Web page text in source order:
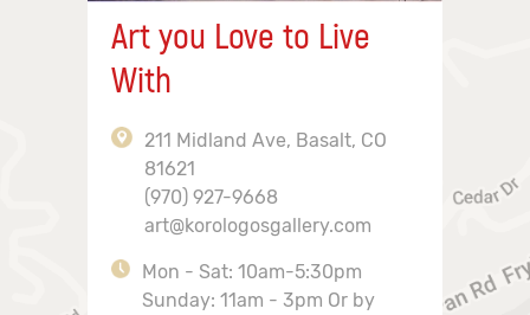
Art you Love to Live
With
211 Midland Ave, Basalt, CO
81621
(970) 927-9668
art@korologosgallery.com
Mon - Sat: 10am-5:30pm
Sunday: 11am - 3pm Or by